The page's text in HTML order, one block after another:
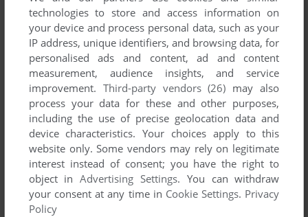
ADD TO FAVORITES
PSYCHIC DETECTIVE SERIES VOL.1: INVITATION -
KAGE KARA NO SHŌTAIJŌ
FM TOWNS 1989
technologies to store and access information on
your device and process personal data, such as your
IP address, unique identifiers, and browsing data, for
personalised ads and content, ad and content
measurement, audience insights, and service
improvement. Third-party vendors (26) may also
process your data for these and other purposes,
including the use of precise geolocation data and
device characteristics. Your choices apply to this
website only. Some vendors may rely on legitimate
interest instead of consent; you have the right to
object inAdvertising Settings. You can withdraw
your consent at any time in Cookie Settings. Privacy
Policy